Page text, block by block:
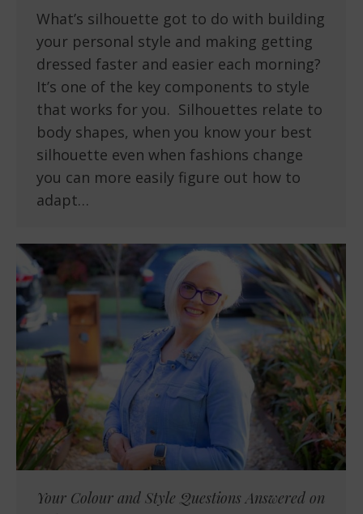
What’s silhouette got to do with building
your personal style and making getting
dressed faster and easier each morning?
It’s one of the key components to style
that works for you. Silhouettes relate to
body shapes, when you know your best
silhouette even when fashions change
you can more easily figure out how to
adapt…
Your Colour and Style Questions Answered on